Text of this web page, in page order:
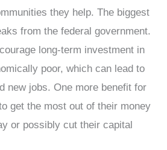
they help. The biggest
from the federal government.
long-term investment in
poor, which can lead to
new jobs. One more benefit for
get the most out of their money
or possibly cut their capital